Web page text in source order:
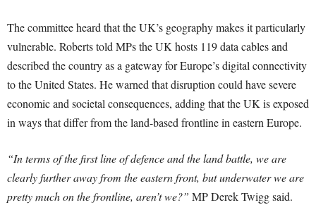
The committee heard that the UK’s geography makes it particularly
vulnerable. Roberts told MPs the UK hosts 119 data cables and
described the country as a gateway for Europe’s digital connectivity
to the United States. He warned that disruption could have severe
economic and societal consequences, adding that the UK is exposed
in ways that differ from the land-based frontline in eastern Europe.
“In terms of the first line of defence and the land battle, we are
clearly further away from the eastern front, but underwater we are
pretty much on the frontline, aren’t we?” MP Derek Twigg said.